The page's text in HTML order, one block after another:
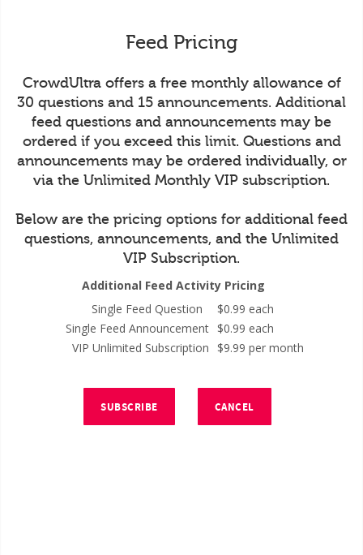
Feed Pricing
CrowdUltra offers a free monthly allowance of
30 questions and 15 announcements. Additional
feed questions and announcements may be
ordered if you exceed this limit. Questions and
announcements may be ordered individually, or
via the Unlimited Monthly VIP subscription.
Below are the pricing options for additional feed
questions, announcements, and the Unlimited
VIP Subscription.
Additional Feed Activity Pricing
Single Feed Question
$0.99 each
Single Feed Announcement $0.99 each
VIP Unlimited Subscription
$9.99 per month
SUBSCRIBE CANCEL